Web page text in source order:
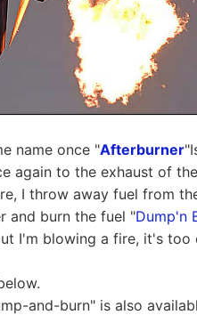
name once "Afterburner
again to the exhaust of
I throw away fuel from
and burn the fuel "Dump'n
I'm blowing a fire, it's too
and-burn" is also